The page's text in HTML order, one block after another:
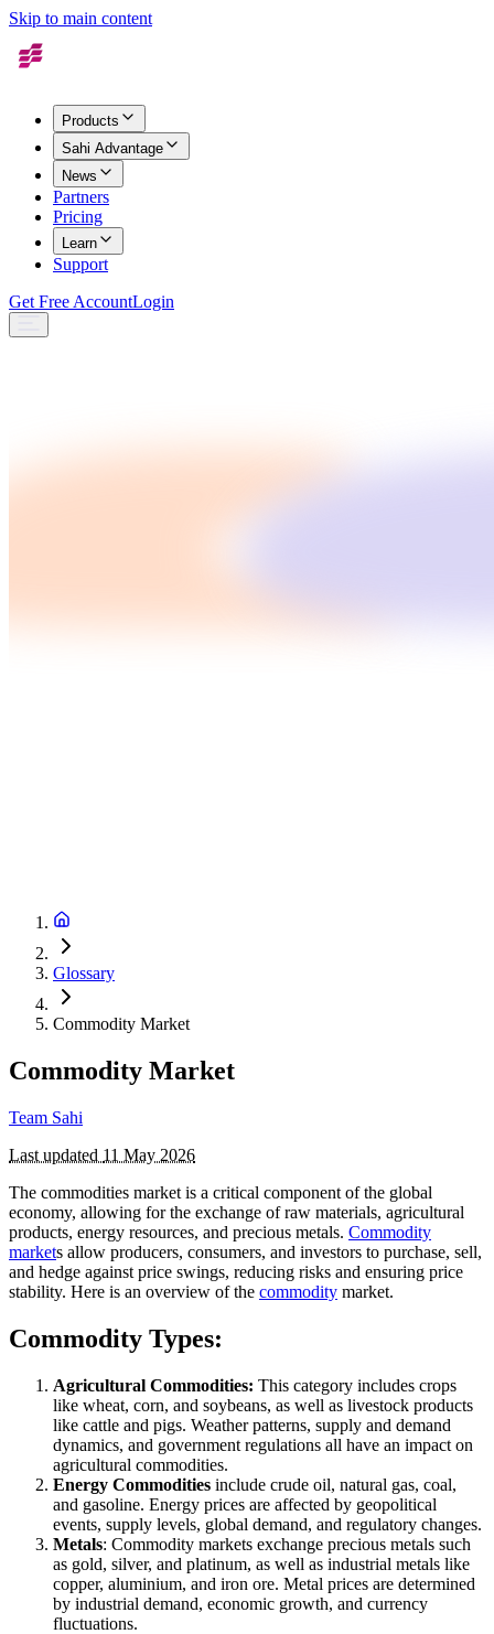
Skip to main content
Products
Sahi Advantage
News
Partners
Pricing
Learn
Support
Get Free AccountLogin
Glossary
Commodity Market
Commodity Market
Team Sahi
Last updated 11 May 2026
The commodities market is a critical component of the global
economy, allowing for the exchange of raw materials, agricultural
products, energy resources, and precious metals. Commodity
markets allow producers, consumers, and investors to purchase, sell,
and hedge against price swings, reducing risks and ensuring price
stability. Here is an overview of the commodity market.
Commodity Types:
Agricultural Commodities: This category includes crops
like wheat, corn, and soybeans, as well as livestock products
like cattle and pigs. Weather patterns, supply and demand
dynamics, and government regulations all have an impact on
agricultural commodities.
Energy Commodities include crude oil, natural gas, coal,
and gasoline. Energy prices are affected by geopolitical
events, supply levels, global demand, and regulatory changes.
Metals: Commodity markets exchange precious metals such
as gold, silver, and platinum, as well as industrial metals like
copper, aluminium, and iron ore. Metal prices are determined
by industrial demand, economic growth, and currency
fluctuations.